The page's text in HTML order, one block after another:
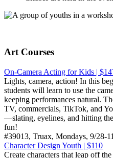
Art Courses
On-Camera Acting for Kids |
Lights, camera, action! In this
students will learn to use the
keeping performances natural.
TV, commercials, TikTok, and
—slating, eyelines, and hitting
fun!
#39013, Truax, Mondays, 9/28-
Character Design Youth | $110
Create characters that leap off